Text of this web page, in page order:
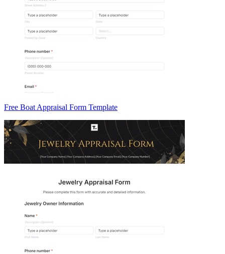
Free Boat Appraisal Form Template